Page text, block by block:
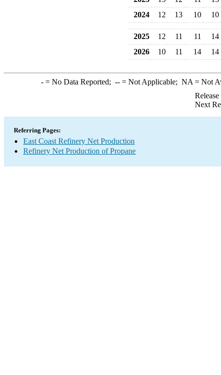
2024
12 13 10 10
2025 12 11 11
14
2026
10 11 14 14
-= No Data Reported; --= Not Applicable; NA = Not
Next
Referring Pages:
East Coast Refinery Net Production
Refinery Net Production of Propane